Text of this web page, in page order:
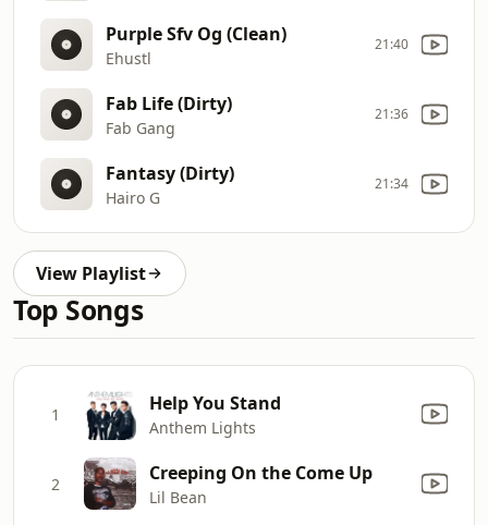
Purple Sfv Og (Clean)
Ehustl
21:40
Fab Life (Dirty)
Fab Gang
21:36
Fantasy (Dirty)
Hairo G
21:34
View Playlist
Top Songs
1 Help You Stand
Anthem Lights
2 Creeping On the Come Up
Lil Bean